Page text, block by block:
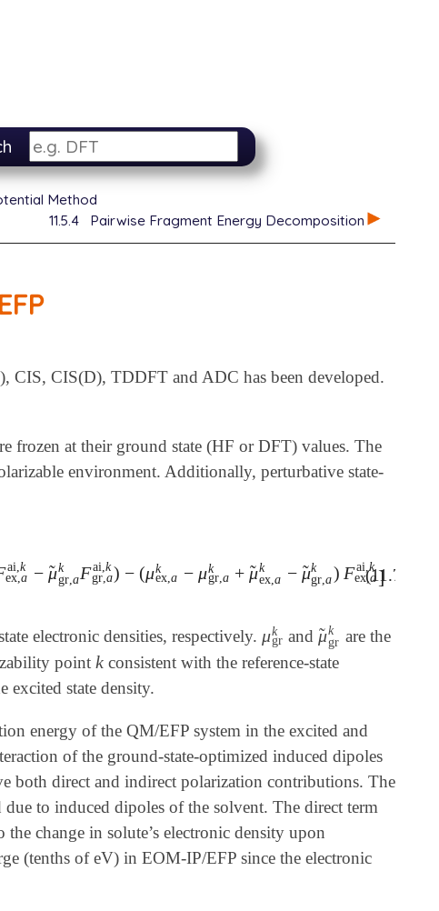
Method
11.5.4 Pairwise Fragment Energy Decomposition
CIS(D), TDDFT and ADC has been developed.
frozen at their ground state (HF or DFT) values. The
environment. Additionally, perturbative state-
ai k
ex,a − μ
̃ k
gr, aFai ,k
gr,a) − (μk
ex, a − μk
gr, a + μ
̃ k
ex, a − μ
̃ k
gr ,a) Fai k
ex,a]
,ak Fex,aai,k-μ~gr,akFgr, aai ,k)-(μex,ak -μgr,ak +μ ~ex,ak -μ
(11.77)
electronic densities, respectively. μk
gr
μgr k
and μ
̃ k
gr
μ~grk
are the
point k
k consistent with the reference-state
excited state density.
energy of the QM/EFP system in the excited and
of the ground-state-optimized induced dipoles
both direct and indirect polarization contributions. The
to induced dipoles of the solvent. The direct term
change in solute’s electronic density upon
(tenths of eV) in EOM-IP/EFP since the electronic